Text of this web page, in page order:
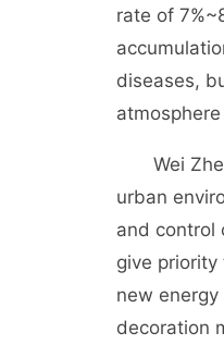
rate of
diseases,
Wei
urban
and control
give
new
decoration